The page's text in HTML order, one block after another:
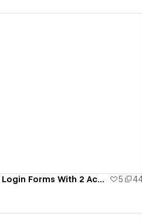
(Freebie) Sign Up + Login Forms With 2 Account Types 5